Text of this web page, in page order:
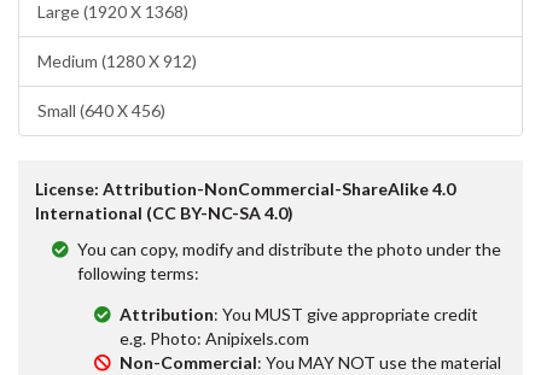
Large (1920 X 1368)
Medium (1280 X 912)
Small (640 X 456)
License: Attribution-NonCommercial-ShareAlike 4.0
International (CC BY-NC-SA 4.0)
You can copy, modify and distribute the photo under the
following terms:
Attribution: You MUST give appropriate credit
e.g. Photo: Anipixels.com
Non-Commercial: You MAY NOT use the material